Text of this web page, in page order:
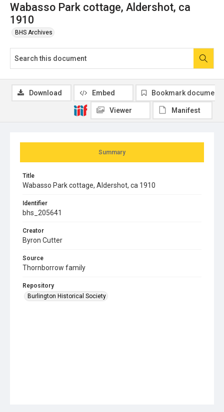
Wabasso Park cottage, Aldershot, ca
1910
BHS Archives
Summary
Title
Wabasso Park cottage, Aldershot, ca 1910
Identifier
bhs_205641
Creator
Byron Cutter
Source
Thornborrow family
Repository
Burlington Historical Society
Download Embed Bookmark document
Viewer Manifest